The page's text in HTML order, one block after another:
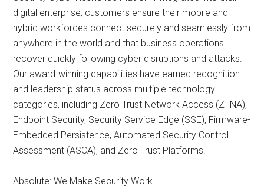
digital enterprise, customers ensure their mobile and
hybrid workforces connect securely and seamlessly from
anywhere in the world and that business operations
recover quickly following cyber disruptions and attacks.
Our award-winning capabilities have earned recognition
and leadership status across multiple technology
categories, including Zero Trust Network Access (ZTNA),
Endpoint Security, Security Service Edge (SSE), Firmware-
Embedded Persistence, Automated Security Control
Assessment (ASCA), and Zero Trust Platforms.
Absolute: We Make Security Work